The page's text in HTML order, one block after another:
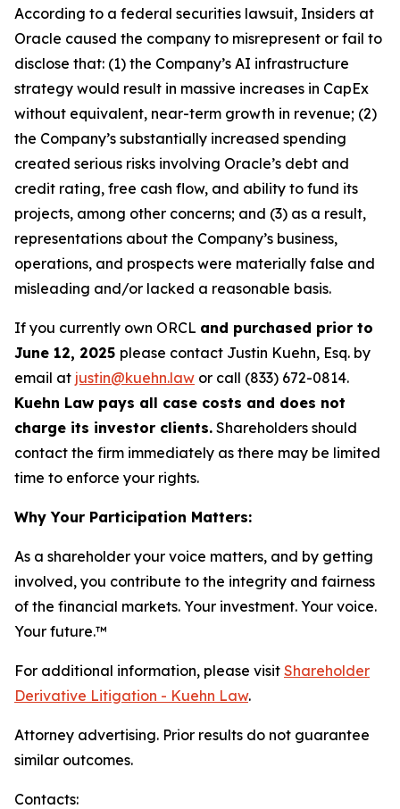
According to a federal securities lawsuit, Insiders at
Oracle caused the company to misrepresent or fail to
disclose that: (1) the Company’s AI infrastructure
strategy would result in massive increases in CapEx
without equivalent, near-term growth in revenue; (2)
the Company’s substantially increased spending
created serious risks involving Oracle’s debt and
credit rating, free cash flow, and ability to fund its
projects, among other concerns; and (3) as a result,
representations about the Company’s business,
operations, and prospects were materially false and
misleading and/or lacked a reasonable basis.
If you currently own ORCL and purchased prior to
June 12, 2025 please contact Justin Kuehn, Esq. by
email at justin@kuehn.law or call (833) 672-0814.
Kuehn Law pays all case costs and does not
charge its investor clients. Shareholders should
contact the firm immediately as there may be limited
time to enforce your rights.
Why Your Participation Matters:
As a shareholder your voice matters, and by getting
involved, you contribute to the integrity and fairness
of the financial markets. Your investment. Your voice.
Your future.™
For additional information, please visit Shareholder
Derivative Litigation - Kuehn Law.
Attorney advertising. Prior results do not guarantee
similar outcomes.
Contacts: